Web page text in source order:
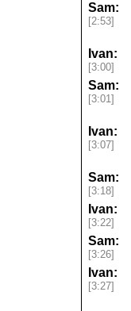
Sam:
[2:53]
Ivan:
[3:00]
Sam:
[3:01]
Ivan:
[3:07]
Sam:
[3:18]
Ivan:
[3:22]
Sam:
[3:26]
Ivan:
[3:27]